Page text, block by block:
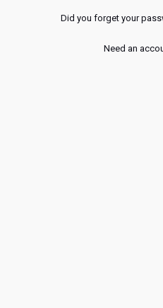
Did you forget your
Need an